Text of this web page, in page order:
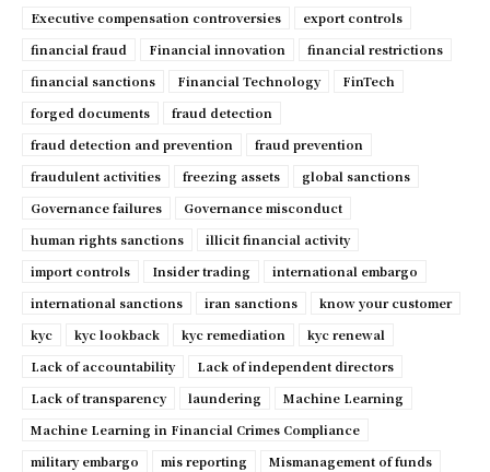
Executive compensation controversies
export controls
financial fraud
Financial innovation
financial restrictions
financial sanctions
Financial Technology
FinTech
forged documents
fraud detection
fraud detection and prevention
fraud prevention
fraudulent activities
freezing assets
global sanctions
Governance failures
Governance misconduct
human rights sanctions
illicit financial activity
import controls
Insider trading
international embargo
international sanctions
iran sanctions
know your customer
kyc
kyc lookback kyc remediation
kyc renewal
Lack of accountability
Lack of independent directors
Lack of transparency
laundering
Machine Learning
Machine Learning in Financial Crimes Compliance
military embargo
mis reporting
Mismanagement of funds